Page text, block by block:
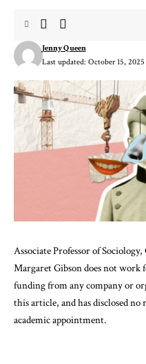
Last updated: October 15, 2025
Jenny Queen
Associate Professor of
Margaret Gibson does not work
funding from any company or
this article, and has disclosed
academic appointment.